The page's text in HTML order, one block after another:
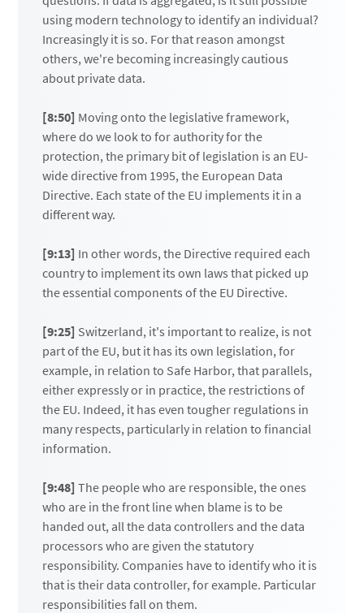
using modern technology to identify an individual?
Increasingly it is so. For that reason amongst
others, we're becoming increasingly cautious
about private data.
[8:50] Moving onto the legislative framework,
where do we look to for authority for the
protection, the primary bit of legislation is an EU-
wide directive from 1995, the European Data
Directive. Each state of the EU implements it in a
different way.
[9:13] In other words, the Directive required each
country to implement its own laws that picked up
the essential components of the EU Directive.
[9:25] Switzerland, it's important to realize, is not
part of the EU, but it has its own legislation, for
example, in relation to Safe Harbor, that parallels,
either expressly or in practice, the restrictions of
the EU. Indeed, it has even tougher regulations in
many respects, particularly in relation to financial
information.
[9:48] The people who are responsible, the ones
who are in the front line when blame is to be
handed out, all the data controllers and the data
processors who are given the statutory
responsibility. Companies have to identify who it is
that is their data controller, for example. Particular
responsibilities fall on them.